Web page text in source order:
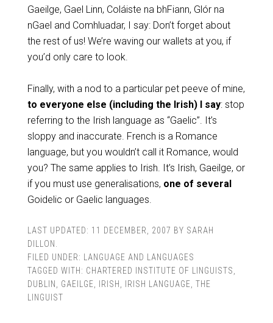
Gaeilge, Gael Linn, Coláiste na bhFiann, Glór na
nGael and Comhluadar, I say: Don’t forget about
the rest of us! We’re waving our wallets at you, if
you’d only care to look.
Finally, with a nod to a particular pet peeve of mine,
to everyone else (including the Irish) I say: stop
referring to the Irish language as “Gaelic”. It’s
sloppy and inaccurate. French is a Romance
language, but you wouldn’t call it Romance, would
you? The same applies to Irish. It’s Irish, Gaeilge, or
if you must use generalisations, one of several
Goidelic or Gaelic languages.
LAST UPDATED: 11 DECEMBER, 2007 BY SARAH
DILLON
FILED UNDER:
LANGUAGE AND LANGUAGES
TAGGED WITH: CHARTERED INSTITUTE OF LINGUISTS
DUBLIN
GAEILGE IRISH IRISH LANGUAGE THE
LINGUIST